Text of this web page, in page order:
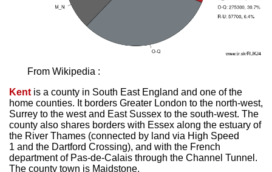
From Wikipedia :
Kent is a county in South East England and one of the
home counties. It borders Greater London to the north-west,
Surrey to the west and East Sussex to the south-west. The
county also shares borders with Essex along the estuary of
the River Thames (connected by land via High Speed
1 and the Dartford Crossing), and with the French
department of Pas-de-Calais through the Channel Tunnel.
The county town is Maidstone.